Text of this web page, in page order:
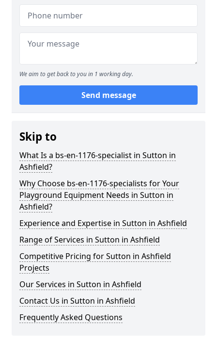
We aim to get back to you in 1 working day.
Send message
Skip to
What Is a bs-en-1176-specialist in Sutton in
Ashfield?
Why Choose bs-en-1176-specialists for Your
Playground Equipment Needs in Sutton in
Ashfield?
Experience and Expertise in Sutton in Ashfield
Range of Services in Sutton in Ashfield
Competitive Pricing for Sutton in Ashfield
Projects
Our Services in Sutton in Ashfield
Contact Us in Sutton in Ashfield
Frequently Asked Questions